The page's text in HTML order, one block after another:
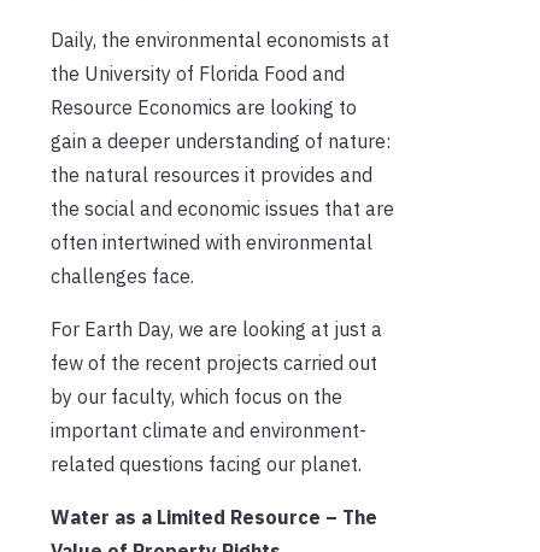
Daily, the environmental economists at
the University of Florida Food and
Resource Economics are looking to
gain a deeper understanding of nature:
the natural resources it provides and
the social and economic issues that are
often intertwined with environmental
challenges face.
For Earth Day, we are looking at just a
few of the recent projects carried out
by our faculty, which focus on the
important climate and environment-
related questions facing our planet.
Water as a Limited Resource – The